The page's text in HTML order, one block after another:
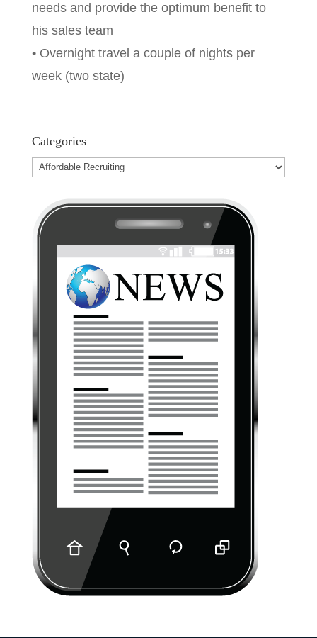
needs and provide the optimum benefit to
his sales team
• Overnight travel a couple of nights per
week (two state)
Categories